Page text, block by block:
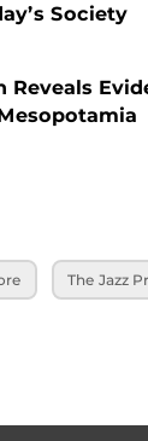
Society
Reveals
The Jazz